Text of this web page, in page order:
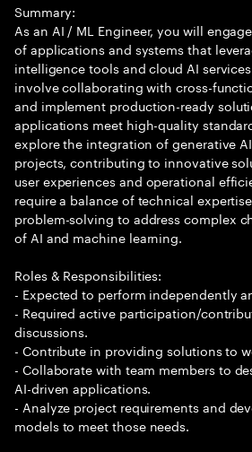
Summary:
As an AI / ML Engineer, you will
of applications and systems that
intelligence tools and cloud AI
involve collaborating with cross-
and implement production-ready
applications meet high-quality
explore the integration of generative
projects, contributing to innovative
user experiences and operational
require a balance of technical
problem-solving to address complex
of AI and machine learning.
Roles & Responsibilities:
- Expected to perform independently
- Required active participation/
discussions.
- Contribute in providing solutions to
- Collaborate with team members to
AI-driven applications.
- Analyze project requirements and
models to meet those needs.